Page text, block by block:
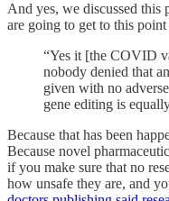
And yes, we discussed this
are going to get to this point
“Yes it [the COVID
nobody denied that
given with no
gene editing is
Because that has been
Because novel
if you make sure that no
how unsafe they are, and